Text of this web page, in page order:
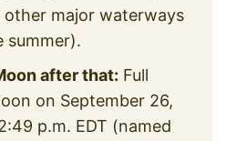
other major waterways
summer).
after that: Full
on September 26,
p.m. EDT (named